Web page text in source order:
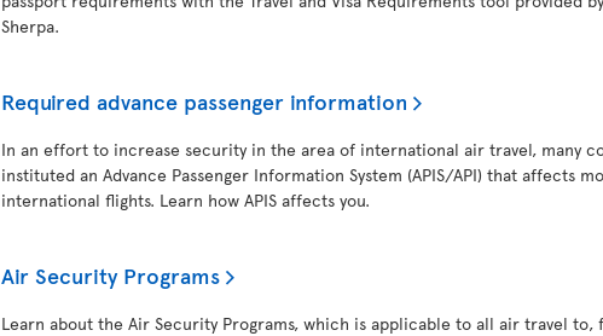
Sherpa.
Required advance passenger information
In an effort to increase security in the area of international air travel, many
instituted an Advance Passenger Information System (APIS/API) that affects
international flights. Learn how APIS affects you.
Air Security Programs
Learn about the Air Security Programs, which is applicable to all air travel to,